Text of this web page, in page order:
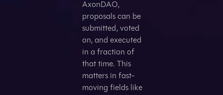
AxonDAO,
proposals can be
submitted, voted
on, and executed
in a fraction of
that time. This
matters in fast-
moving fields like